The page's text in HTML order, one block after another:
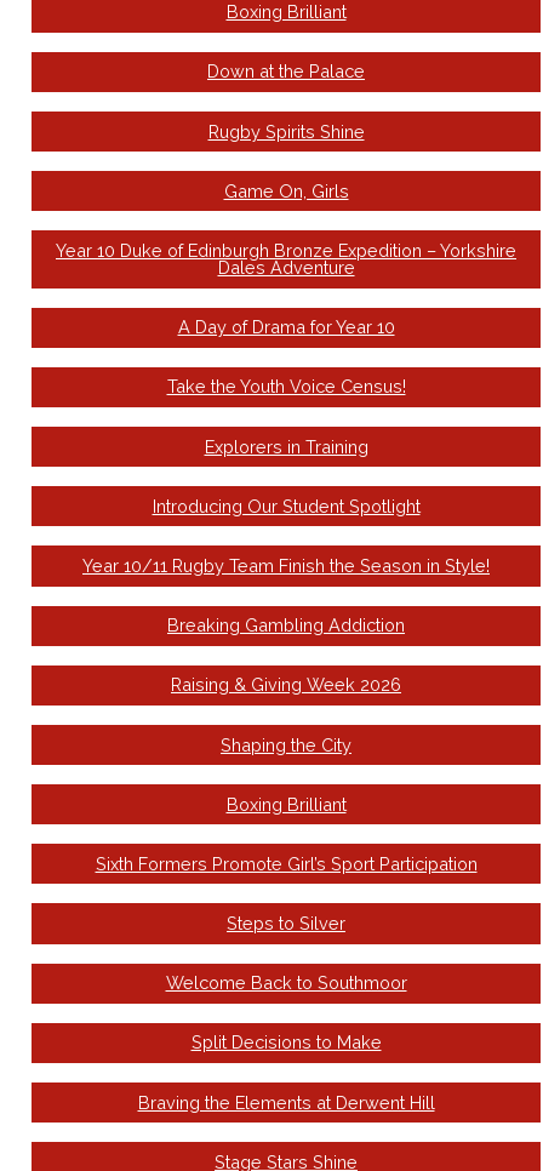
Boxing Brilliant
Down at the Palace
Rugby Spirits Shine
Game On, Girls
Year 10 Duke of Edinburgh Bronze Expedition – Yorkshire
Dales Adventure
A Day of Drama for Year 10
Take the Youth Voice Census!
Explorers in Training
Introducing Our Student Spotlight
Year 10/11 Rugby Team Finish the Season in Style!
Breaking Gambling Addiction
Raising & Giving Week 2026
Shaping the City
Boxing Brilliant
Sixth Formers Promote Girl’s Sport Participation
Steps to Silver
Welcome Back to Southmoor
Split Decisions to Make
Braving the Elements at Derwent Hill
Stage Stars Shine